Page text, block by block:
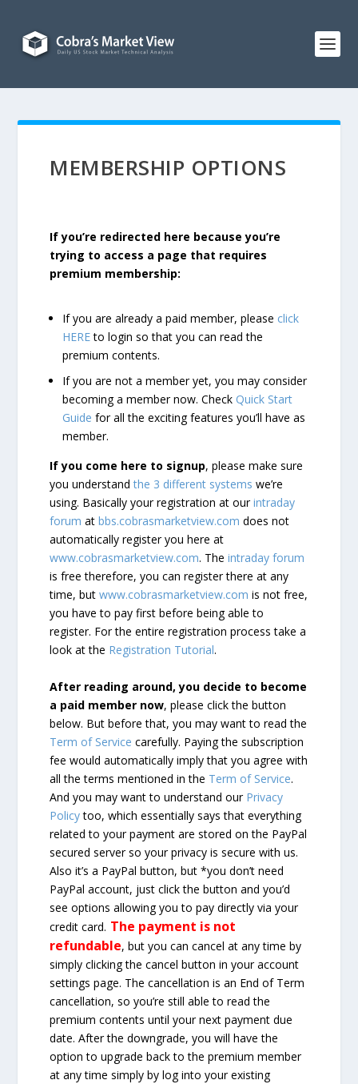
MEMBERSHIP OPTIONS
If you’re redirected here because you’re
trying to access a page that requires
premium membership:
If you are already a paid member, please click
HEREto login so that you can read the
premium contents.
If you are not a member yet, you may consider
becoming a member now. CheckQuick Start
Guide for all the exciting features you’ll have as
member.
If you come here to signup, please make sure
you understandthe 3 different systems we’re
using. Basically your registration at ourintraday
forum atbbs.cobrasmarketview.com does not
automatically register you here at
www.cobrasmarketview.com. Theintraday forum
is free therefore, you can register there at any
time, butwww.cobrasmarketview.com is not free,
you have to pay first before being able to
register. For the entire registration process take a
look at the Registration Tutorial.
After reading around, you decide to become
a paid member now, please click the button
below. But before that, you may want to read the
Term of Service carefully. Paying the subscription
fee would automatically imply that you agree with
all the terms mentioned in the Term of Service.
And you may want to understand our Privacy
Policytoo, which essentially says that everything
related to your payment are stored on the PayPal
secured server so your privacy is secure with us.
Also it’s a PayPal button, but *you don’t need
PayPal account, just click the button and you’d
see options allowing you to pay directly via your
credit card. The payment is not
refundable, but you can cancel at any time by
simply clicking the cancel button in your account
settings page. The cancellation is an End of Term
cancellation, so you’re still able to read the
premium contents until your next payment due
date. After the downgrade, you will have the
option to upgrade back to the premium member
at any time simply by log into your existing